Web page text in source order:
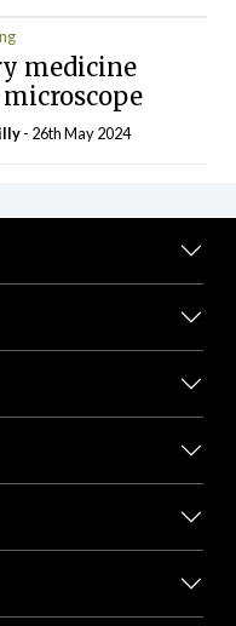
medicine
- 26th May 2024